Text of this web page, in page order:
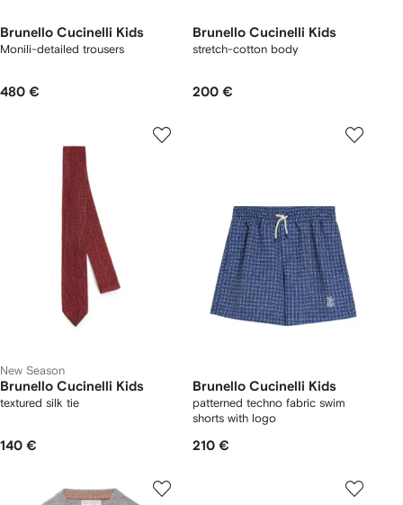
Brunello Cucinelli Kids
Monili-detailed trousers
480 €
Brunello Cucinelli Kids
stretch-cotton body
200 €
New Season
Brunello Cucinelli Kids
textured silk tie
140 €
Brunello Cucinelli Kids
patterned techno fabric swim
shorts with logo
210 €